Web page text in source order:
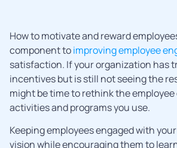
How to motivate and reward
component toimproving employee
satisfaction. If your organization has
incentives but is still not seeing the
might be time to rethink the
activities and programs you use.
Keeping employees engaged with
vision while encouraging them to